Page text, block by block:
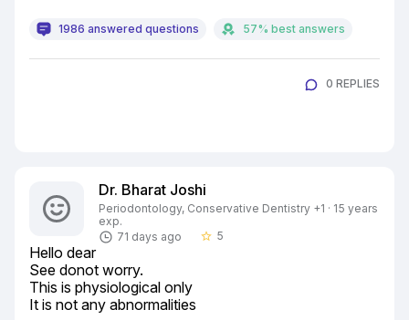
1986 answered questions 57% best answers
0 REPLIES
Dr. Bharat Joshi
Periodontology, Conservative Dentistry +1 · 15 years
exp.
71 days ago
star_border 5
Hello dear
See donot worry.
This is physiological only
It is not any abnormalities